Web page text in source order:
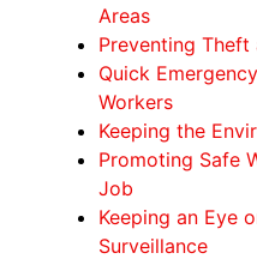
Areas
Preventing Theft
Quick
Workers
Keeping the
Promoting Safe
Job
Keeping an Eye
Surveillance